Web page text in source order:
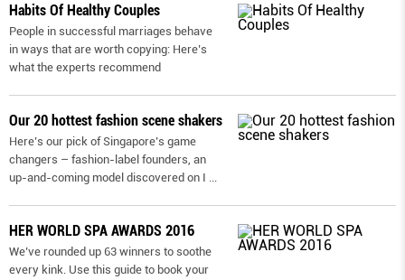
Habits Of Healthy Couples
People in successful marriages behave
in ways that are worth copying: Here’s
what the experts recommend
Our 20 hottest fashion scene shakers
Here’s our pick of Singapore’s game
changers – fashion-label founders, an
up-and-coming model discovered on I
HER WORLD SPA AWARDS 2016
We’ve rounded up 63 winners to soothe
every kink. Use this guide to book your